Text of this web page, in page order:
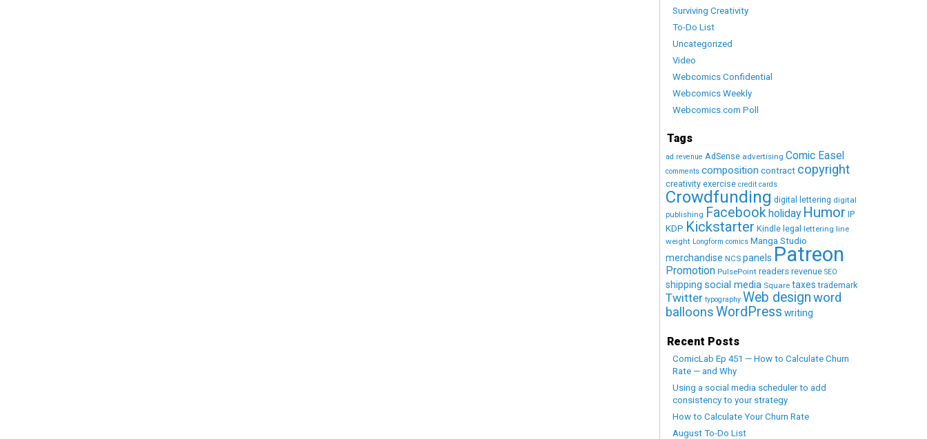
Surviving Creativity
To-Do List
Uncategorized
Video
Webcomics Confidential
Webcomics Weekly
Webcomics.com Poll
Tags
ad revenue AdSense advertising Comic Easel
comments composition contract copyright
creativity exercise credit cards
Crowdfunding digital lettering digital
publishing Facebookholiday Humor IP
KDP Kickstarter Kindle legal lettering line
weight Longform comics Manga Studio
merchandise NCS panels Patreon
Promotion PulsePoint readers revenue SEO
shipping social media Square taxes trademark
Twitter typography Web designword
balloonsWordPress writing
Recent Posts
ComicLab Ep 451 — How to Calculate Churn
Rate — and Why
Using a social media scheduler to add
consistency to your strategy
How to Calculate Your Churn Rate
August To-Do List